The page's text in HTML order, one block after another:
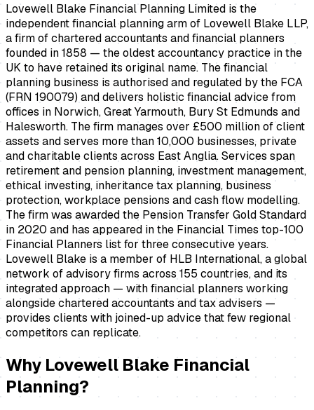
Lovewell Blake Financial Planning Limited is the
independent financial planning arm of Lovewell Blake LLP,
a firm of chartered accountants and financial planners
founded in 1858 — the oldest accountancy practice in the
UK to have retained its original name. The financial
planning business is authorised and regulated by the FCA
(FRN 190079) and delivers holistic financial advice from
offices in Norwich, Great Yarmouth, Bury St Edmunds and
Halesworth. The firm manages over £500 million of client
assets and serves more than 10,000 businesses, private
and charitable clients across East Anglia. Services span
retirement and pension planning, investment management,
ethical investing, inheritance tax planning, business
protection, workplace pensions and cash flow modelling.
The firm was awarded the Pension Transfer Gold Standard
in 2020 and has appeared in the Financial Times top-100
Financial Planners list for three consecutive years.
Lovewell Blake is a member of HLB International, a global
network of advisory firms across 155 countries, and its
integrated approach — with financial planners working
alongside chartered accountants and tax advisers —
provides clients with joined-up advice that few regional
competitors can replicate.
Why Lovewell Blake Financial
Planning?